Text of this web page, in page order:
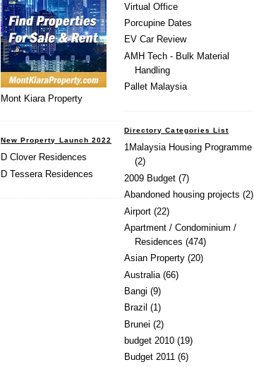
Virtual Office
Porcupine Dates
EV Car Review
AMH Tech - Bulk Material
Handling
Pallet Malaysia
Directory Categories List
1Malaysia Housing Programme
(2)
2009 Budget (7)
Abandoned housing projects (2)
Airport (22)
Apartment / Condominium /
Residences (474)
Asian Property (20)
Australia (66)
Bangi (9)
Brazil (1)
Brunei (2)
budget 2010 (19)
Budget 2011 (6)
Mont Kiara Property
New Property Launch 2022
D Clover Residences
D Tessera Residences